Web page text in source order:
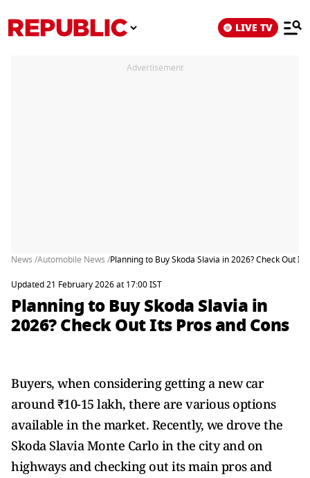
LIVE TV
Advertisement
News /Automobile News /Planning to Buy Skoda Slavia in 2026? Check Out
Updated 21 February 2026 at 17:00 IST
Planning to Buy Skoda Slavia in
2026? Check Out Its Pros and Cons
Buyers, when considering getting a new car
around ₹10-15 lakh, there are various options
available in the market. Recently, we drove the
Skoda Slavia Monte Carlo in the city and on
highways and checking out its main pros and